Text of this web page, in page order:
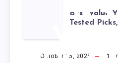
(2025)
Best Value
Tested
October 15, 2025 18